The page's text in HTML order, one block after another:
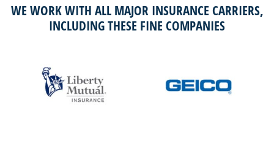
WE WORK WITH ALL MAJOR INSURANCE CARRIERS,
INCLUDING THESE FINE COMPANIES